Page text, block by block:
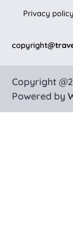
Privacy policy
copyright
Copyright
Powered by